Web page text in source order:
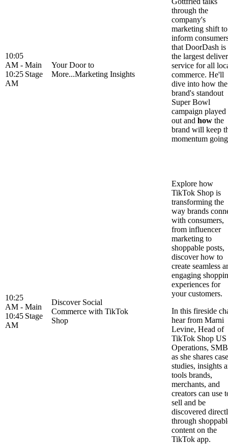
10:05
AM -
10:25
AM
Main
Stage
Your Door to
More...Marketing Insights
through the
company's
marketing shift to
inform
that DoorDash is
the largest
service for all
commerce. He'll
dive into how the
brand's standout
Super Bowl
campaign played
out and how the
brand will keep
momentum
10:25
AM -
10:45
AM
Main
Stage
Discover Social
Commerce with TikTok
Shop
Explore how
TikTok Shop is
transforming the
way brands
with consumers,
from influencer
marketing to
shoppable posts,
discover how to
create seamless
engaging
experiences for
your customers.
In this fireside
hear from Marni
Levine, Head of
TikTok Shop US
Operations, SMB
as she shares case
studies, insights
tools brands,
merchants, and
creators can use
sell and be
discovered
through
content on the
TikTok app.